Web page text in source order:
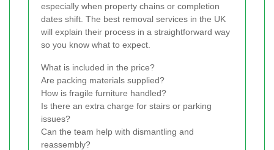
especially when property chains or completion
dates shift. The best removal services in the UK
will explain their process in a straightforward way
so you know what to expect.
What is included in the price?
Are packing materials supplied?
How is fragile furniture handled?
Is there an extra charge for stairs or parking
issues?
Can the team help with dismantling and
reassembly?